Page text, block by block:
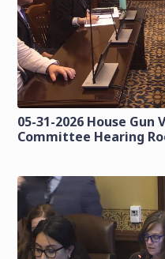
05-31-2026 House
Committee Hearing